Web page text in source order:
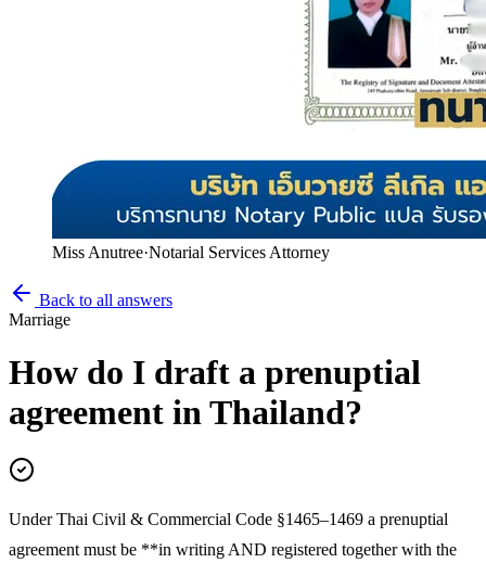
Miss Anutree·Notarial Services Attorney
Back to all answers
Marriage
How do I draft a prenuptial
agreement in Thailand?
Under Thai Civil & Commercial Code §1465–1469 a prenuptial
agreement must be **in writing AND registered together with the